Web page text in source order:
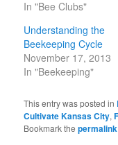
In "Bee Clubs"
Understanding the
Beekeeping Cycle
November 17, 2013
In "Beekeeping"
This entry was posted in
Cultivate Kansas City,
Bookmark thepermalink